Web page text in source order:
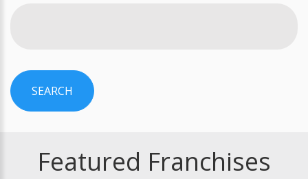
SEARCH
Featured Franchises